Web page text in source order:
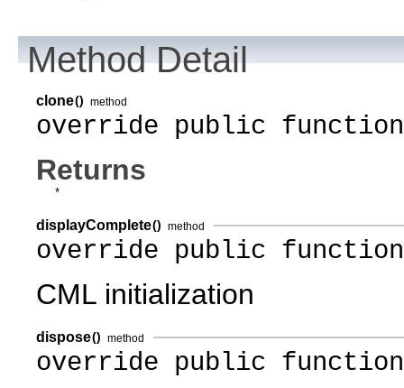
Method Detail
clone() method
override public
Returns
*
displayComplete() method
override public
CML initialization
dispose() method
override public